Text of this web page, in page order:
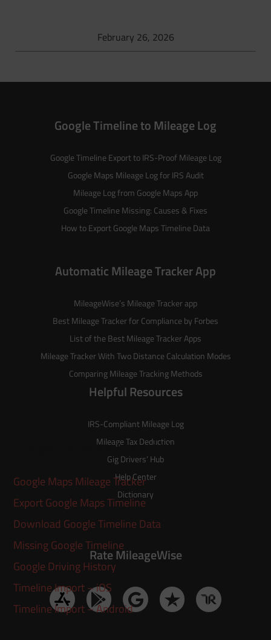
Google Timeline Import Hub
Google Maps Mileage Tracker
Export Google Maps Timeline
Download Google Timeline Data
Missing Google Timeline
Google Driving History
Timeline Import – iOS
Timeline Import – Android
February 26, 2026
Google Timeline to Mileage Log
Google Timeline Export to IRS-Proof Mileage Log
Google Maps Mileage Log for IRS Audit
Mileage Log from Google Maps App
Google Timeline Missing: Causes & Fixes
How to Export Google Maps Timeline Data
Automatic Mileage Tracker App
MileageWise’s Mileage Trackerapp
Best Mileage Tracker for Compliance by Forbes
List of the Best Mileage Tracker Apps
Mileage Tracker With Two Distance Calculation Modes
Comparing Mileage Tracking Methods
Helpful Resources
IRS-Compliant Mileage Log
Mileage Tax Deduction
Gig Drivers’ Hub
Help Center
Dictionary
Rate MileageWise